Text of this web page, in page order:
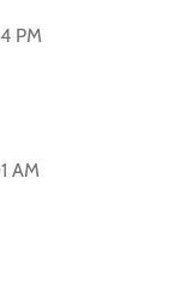
PM
AM